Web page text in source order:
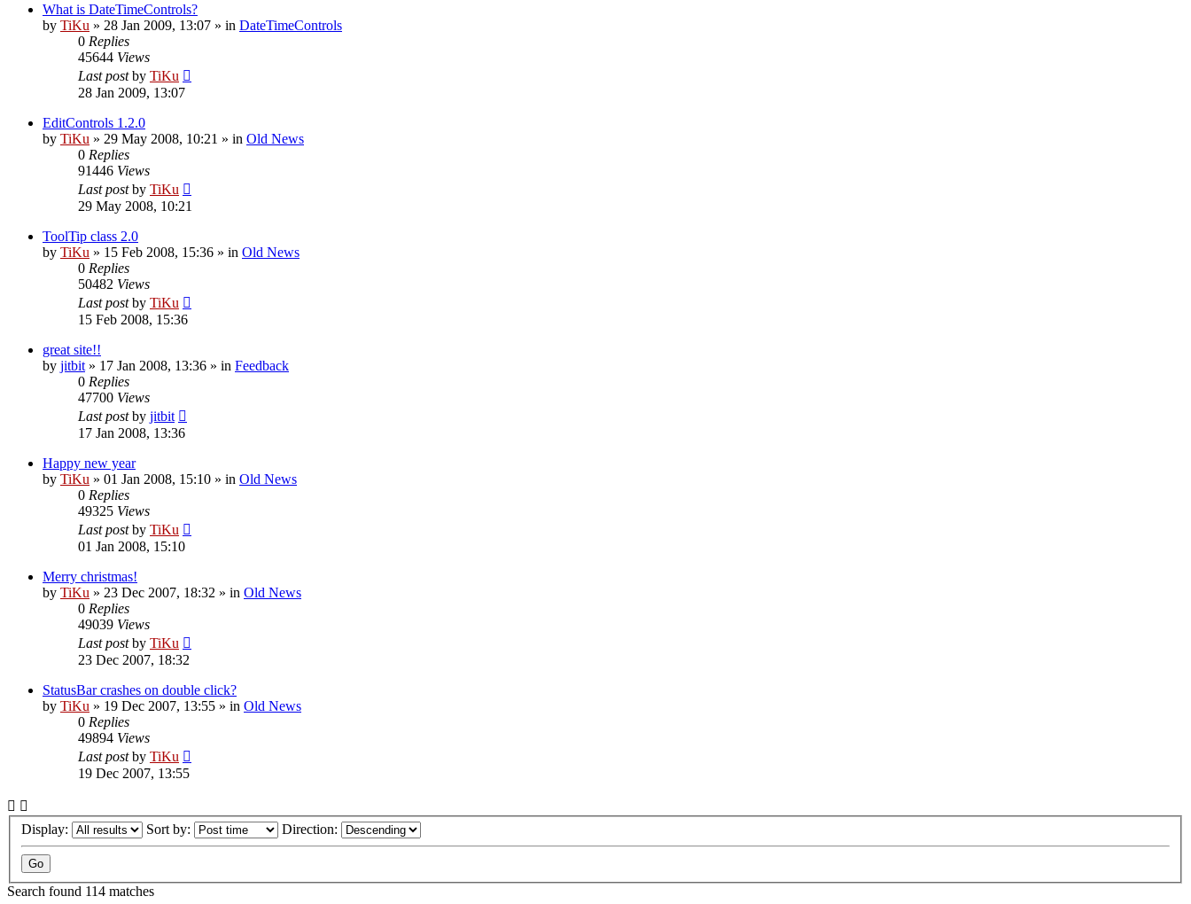
What is DateTimeControls?
by TiKu » 28 Jan 2009, 13:07 » in DateTimeControls
0 Replies
45644 Views
Last postby TiKu
28 Jan 2009, 13:07
EditControls 1.2.0
by TiKu » 29 May 2008, 10:21 » in Old News
0 Replies
91446 Views
Last postby TiKu
29 May 2008, 10:21
ToolTip class 2.0
by TiKu » 15 Feb 2008, 15:36 » in Old News
0 Replies
50482 Views
Last postby TiKu
15 Feb 2008, 15:36
great site!!
by jitbit » 17 Jan 2008, 13:36 » in Feedback
0 Replies
47700 Views
Last postby jitbit
17 Jan 2008, 13:36
Happy new year
by TiKu » 01 Jan 2008, 15:10 » in Old News
0 Replies
49325 Views
Last postby TiKu
01 Jan 2008, 15:10
Merry christmas!
by TiKu » 23 Dec 2007, 18:32 » in Old News
0 Replies
49039 Views
Last postby TiKu
23 Dec 2007, 18:32
StatusBar crashes on double click?
by TiKu » 19 Dec 2007, 13:55 » in Old News
0 Replies
49894 Views
Last postby TiKu
19 Dec 2007, 13:55
Display: Sort by: Direction:
Search found 114 matches